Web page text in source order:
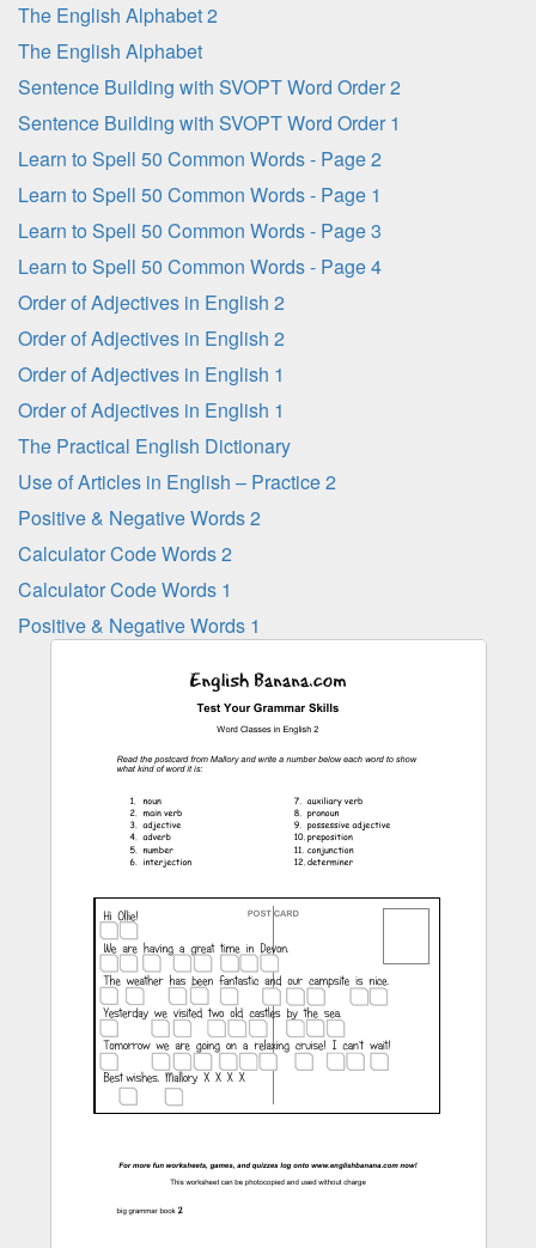
The English Alphabet 2
The English Alphabet
Sentence Building with SVOPT Word Order 2
Sentence Building with SVOPT Word Order 1
Learn to Spell 50 Common Words - Page 2
Learn to Spell 50 Common Words - Page 1
Learn to Spell 50 Common Words - Page 3
Learn to Spell 50 Common Words - Page 4
Order of Adjectives in English 2
Order of Adjectives in English 2
Order of Adjectives in English 1
Order of Adjectives in English 1
The Practical English Dictionary
Use of Articles in English – Practice 2
Positive & Negative Words 2
Calculator Code Words 2
Calculator Code Words 1
Positive & Negative Words 1